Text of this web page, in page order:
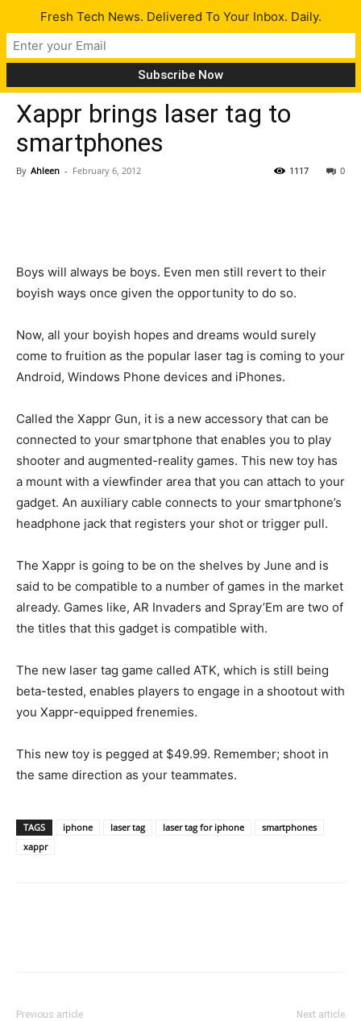
Gadgets Tech News
Xappr brings laser tag to
smartphones
By Ahleen - February 6, 2012 0
1117
Boys will always be boys. Even men still revert to their
boyish ways once given the opportunity to do so.
Now, all your boyish hopes and dreams would surely
come to fruition as the popular laser tag is coming to your
Android, Windows Phone devices and iPhones.
Called the Xappr Gun, it is a new accessory that can be
connected to your smartphone that enables you to play
shooter and augmented-reality games. This new toy has
a mount with a viewfinder area that you can attach to your
gadget. An auxiliary cable connects to your smartphone’s
headphone jack that registers your shot or trigger pull.
The Xappr is going to be on the shelves by June and is
said to be compatible to a number of games in the market
already. Games like, AR Invaders and Spray’Em are two of
the titles that this gadget is compatible with.
The new laser tag game called ATK, which is still being
beta-tested, enables players to engage in a shootout with
you Xappr-equipped frenemies.
This new toy is pegged at $49.99. Remember; shoot in
the same direction as your teammates.
TAGS iphone laser tag laser tag for iphone
smartphones
xappr
Previous article Next article
Fresh Tech News. Delivered To Your Inbox. Daily.